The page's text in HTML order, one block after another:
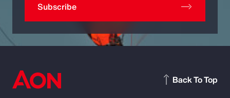
Subscribe
Back To Top